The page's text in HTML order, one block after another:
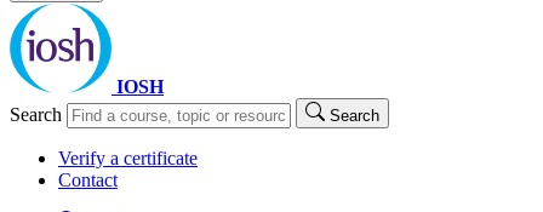
IOSH
Search
Search
Verify a certificate
Contact